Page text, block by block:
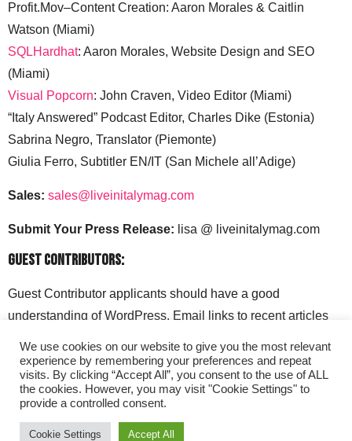
Profit.Mov–Content Creation: Aaron Morales & Caitlin
Watson (Miami)
SQLHardhat: Aaron Morales, Website Design and SEO
(Miami)
Visual Popcorn: John Craven, Video Editor (Miami)
“Italy Answered” Podcast Editor, Charles Dike (Estonia)
Sabrina Negro, Translator (Piemonte)
Giulia Ferro, Subtitler EN/IT (San Michele all’Adige)
Sales: sales@liveinitalymag.com
Submit Your Press Release: lisa @ liveinitalymag.com
Guest Contributors:
Guest Contributor applicants should have a good
understanding of WordPress. Email links to recent articles
liveinitalymag.com.
We use cookies on our website to give you the most relevant
experience by remembering your preferences and repeat
visits. By clicking “Accept All”, you consent to the use of ALL
the cookies. However, you may visit "Cookie Settings" to
provide a controlled consent.
Cookie Settings Accept All